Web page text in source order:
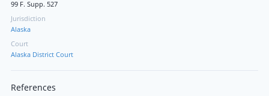
99 F. Supp. 527
Jurisdiction
Alaska
Court
Alaska District Court
References